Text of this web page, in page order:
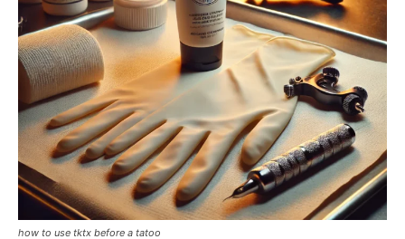
how to use tktx before a tatoo